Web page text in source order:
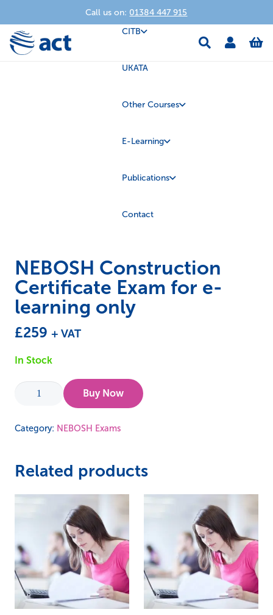
Call us on: 01384 447 915
CITB
UKATA
Other Courses
E-Learning
Publications
Contact
NEBOSH Construction
Certificate Exam for e-
learning only
£259 + VAT
In Stock
NEBOSH
Construction
Certificate
e-
Buy Now
Category: NEBOSH Exams
Related products